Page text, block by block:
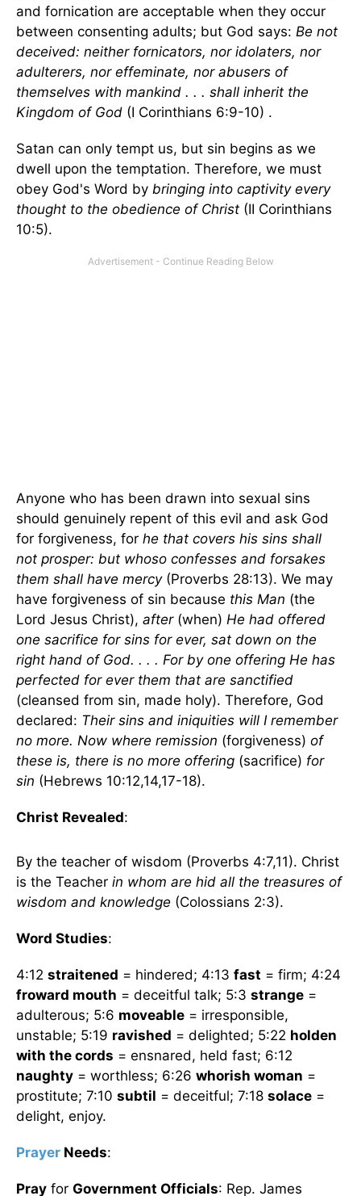
and fornication are acceptable when they occur
between consenting adults; but God says: Be not
deceived: neither fornicators, nor idolaters, nor
adulterers, nor effeminate, nor abusers of
themselves with mankind . . . shall inherit the
Kingdom of God (I Corinthians 6:9-10) .
Satan can only tempt us, but sin begins as we
dwell upon the temptation. Therefore, we must
obey God's Word by bringing into captivity every
thought to the obedience of Christ (II Corinthians
10:5).
Anyone who has been drawn into sexual sins
should genuinely repent of this evil and ask God
for forgiveness, for he that covers his sins shall
not prosper: but whoso confesses and forsakes
them shall have mercy(Proverbs 28:13). We may
have forgiveness of sin because this Man (the
Lord Jesus Christ), after(when) He had offered
one sacrifice for sins for ever, sat down on the
right hand of God. . . . For by one offering He has
perfected for ever them that are sanctified
(cleansed from sin, made holy). Therefore, God
declared: Their sins and iniquities will I remember
no more. Now where remission (forgiveness) of
these is, there is no more offering (sacrifice) for
sin (Hebrews 10:12,14,17-18).
Christ Revealed:
By the teacher of wisdom (Proverbs 4:7,11). Christ
is the Teacher in whom are hid all the treasures of
wisdom and knowledge (Colossians 2:3).
Word Studies:
4:12 straitened = hindered; 4:13 fast = firm; 4:24
froward mouth = deceitful talk; 5:3 strange =
adulterous; 5:6 moveable = irresponsible,
unstable; 5:19 ravished = delighted; 5:22 holden
with the cords = ensnared, held fast; 6:12
naughty = worthless; 6:26 whorish woman =
prostitute; 7:10 subtil = deceitful; 7:18 solace =
delight, enjoy.
Prayer Needs:
Pray for Government Officials: Rep. James